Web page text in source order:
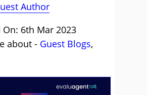
Author
6th Mar 2023
about - Guest Blogs,